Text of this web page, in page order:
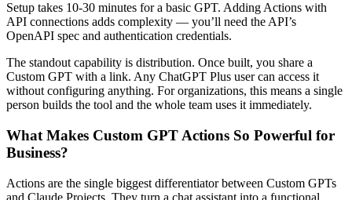
Setup takes 10-30 minutes for a basic GPT. Adding Actions with
API connections adds complexity — you’ll need the API’s
OpenAPI spec and authentication credentials.
The standout capability is distribution. Once built, you share a
Custom GPT with a link. Any ChatGPT Plus user can access it
without configuring anything. For organizations, this means a single
person builds the tool and the whole team uses it immediately.
What Makes Custom GPT Actions So Powerful for
Business?
Actions are the single biggest differentiator between Custom GPTs
and Claude Projects. They turn a chat assistant into a functional